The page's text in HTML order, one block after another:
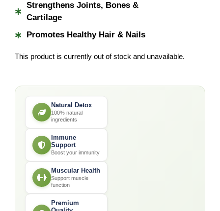
* Strengthens Joints, Bones &
Cartilage
* Promotes Healthy Hair & Nails
This product is currently out of stock and unavailable.
Natural Detox
100% natural
ingredients
Immune
Support
Boost your immunity
Muscular Health
Support muscle
function
Premium